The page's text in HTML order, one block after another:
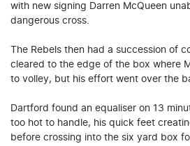
with new signing Darren McQueen
dangerous cross.
The Rebels then had a succession of
cleared to the edge of the box where
to volley, but his effort went over the
Dartford found an equaliser on 13
too hot to handle, his quick feet
before crossing into the six yard box